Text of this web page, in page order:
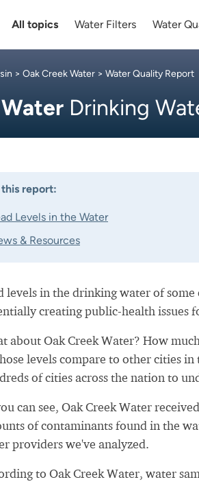
All topics Water Filters Water
> Oak Creek Water > Water Quality Report
Drinking
this report:
Levels in the Water
& Resources
levels in the drinking water of
creating public-health issues
about Oak Creek Water? How
levels compare to other cities
of cities across the nation to
can see, Oak Creek Water
of contaminants found in the
providers we've analyzed.
to Oak Creek Water, water